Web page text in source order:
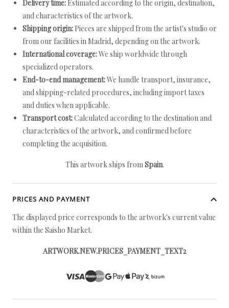
Delivery time: Estimated according to the origin, destination,
and characteristics of the artwork.
Shipping origin: Pieces are shipped from the artist's studio or
from our facilities in Madrid, depending on the artwork.
International coverage:We ship worldwide through
specialized operators.
End-to-end management:We handle transport, insurance,
and shipping-related procedures, including import taxes
and duties when applicable.
Transport cost:Calculated according to the destination and
characteristics of the artwork, and confirmed before
completing the acquisition.
This artwork ships fromSpain.
PRICES AND PAYMENT
The displayed price corresponds to the artwork's current value
within the Saisho Market.
ARTWORK.NEW.PRICES_PAYMENT_TEXT2